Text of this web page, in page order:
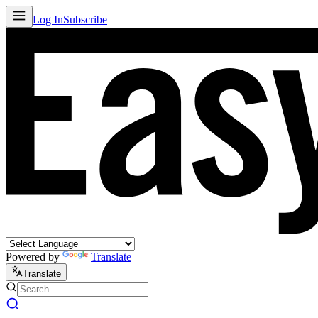
Log InSubscribe
Powered by Translate
Translate